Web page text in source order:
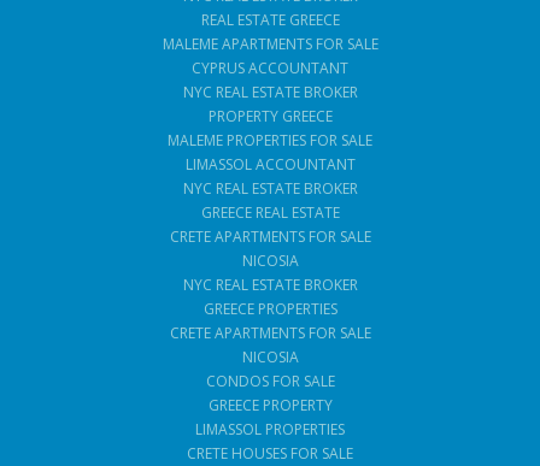
REAL ESTATE GREECE
MALEME APARTMENTS FOR SALE
CYPRUS ACCOUNTANT
NYC REAL ESTATE BROKER
PROPERTY GREECE
MALEME PROPERTIES FOR SALE
LIMASSOL ACCOUNTANT
NYC REAL ESTATE BROKER
GREECE REAL ESTATE
CRETE APARTMENTS FOR SALE
NICOSIA
NYC REAL ESTATE BROKER
GREECE PROPERTIES
CRETE APARTMENTS FOR SALE
NICOSIA
CONDOS FOR SALE
GREECE PROPERTY
LIMASSOL PROPERTIES
CRETE HOUSES FOR SALE